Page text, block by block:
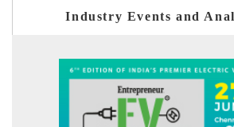
Industry Events and